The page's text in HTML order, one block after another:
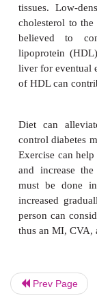
vessels
tissue
vascular
Risk
smoking
include
with years),
factors are
Prev Page